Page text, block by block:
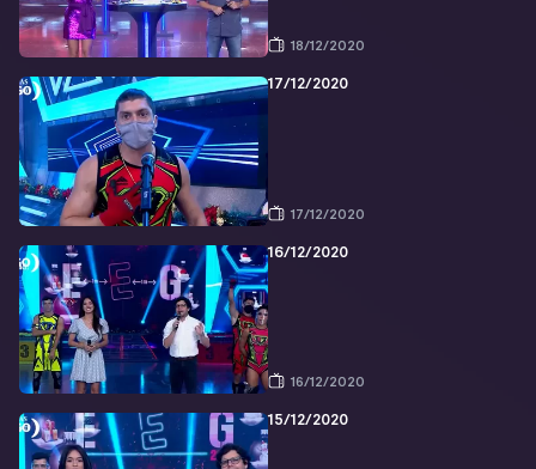
18/12/2020
17/12/2020
17/12/2020
16/12/2020
16/12/2020
15/12/2020